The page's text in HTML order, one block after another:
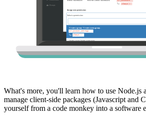
What's more, you'll learn how to use Node.js
manage client-side packages (Javascript and
yourself from a code monkey into a software